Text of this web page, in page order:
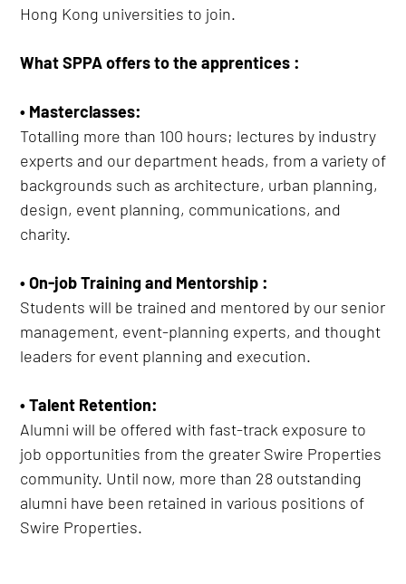
Hong Kong universities to join.
What SPPA offers to the apprentices :​
• Masterclasses:
Totalling more than 100 hours; lectures by industry
experts and our department heads, from a variety of
backgrounds such as architecture, urban planning,
design, event planning, communications, and
charity.
• On-job Training and Mentorship :
Students will be trained and mentored by our senior
management, event-planning experts, and thought
leaders for event planning and execution.
• Talent Retention:
Alumni will be offered with fast-track exposure to
job opportunities from the greater Swire Properties
community. Until now, more than 28 outstanding
alumni have been retained in various positions of
Swire Properties.